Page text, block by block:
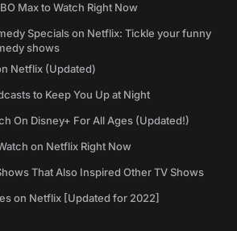
Max to Watch Right Now
Specials on Netflix: Tickle your funny
shows
Netflix (Updated)
to Keep You Up at Night
On Disney+ For All Ages (Updated!)
on Netflix Right Now
That Also Inspired Other TV Shows
on Netflix [Updated for 2022]